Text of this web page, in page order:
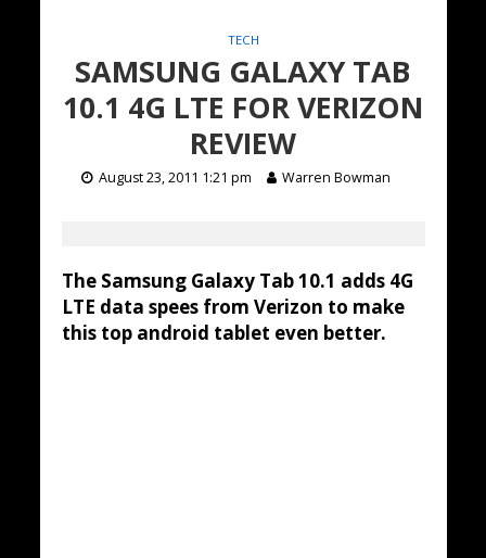
TECH
SAMSUNG GALAXY TAB
10.1 4G LTE FOR VERIZON
REVIEW
August 23, 2011 1:21 pm Warren Bowman
The Samsung Galaxy Tab 10.1 adds 4G
LTE data spees from Verizon to make
this top android tablet even better.